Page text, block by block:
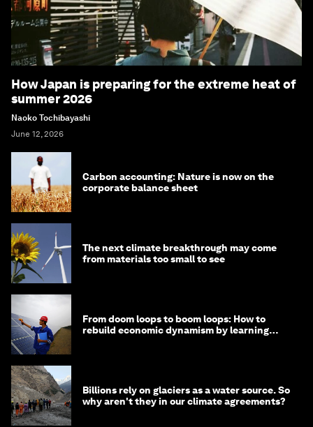
How Japan is preparing for the extreme heat of
summer 2026
Naoko Tochibayashi
June 12, 2026
Carbon accounting: Nature is now on the
corporate balance sheet
The next climate breakthrough may come
from materials too small to see
From doom loops to boom loops: How to
rebuild economic dynamism by learning
Billions rely on glaciers as a water source. So
why aren't they in our climate agreements?